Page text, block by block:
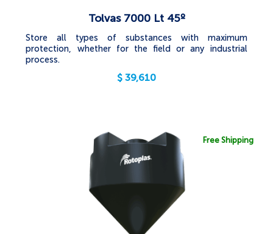
Tolvas 7000 Lt 45º
Store all types of substances with maximum
protection, whether for the field or any industrial
process.
$ 39,610
Free Shipping